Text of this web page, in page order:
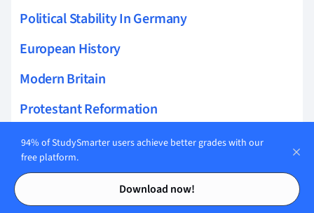
Contents
Contents
Political Stability In Germany
European History
Modern Britain
Protestant Reformation
Democracy and Dictatorship in Germany
Spread of Islam
Elizabethan Era
94% of StudySmarter users achieve better grades with our
free platform.
Download now!